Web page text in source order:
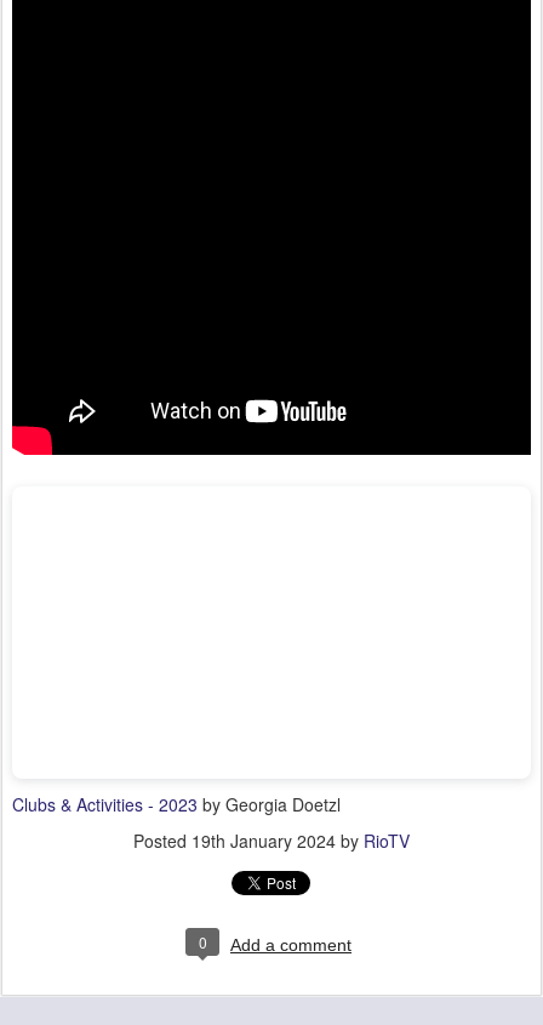
Clubs & Activities - 2023 by Georgia Doetzl
Posted 19th January 2024 by RioTV
0 Add a comment